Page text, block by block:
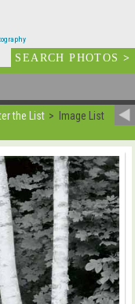
SEARCH PHOTOS>
the List Image List